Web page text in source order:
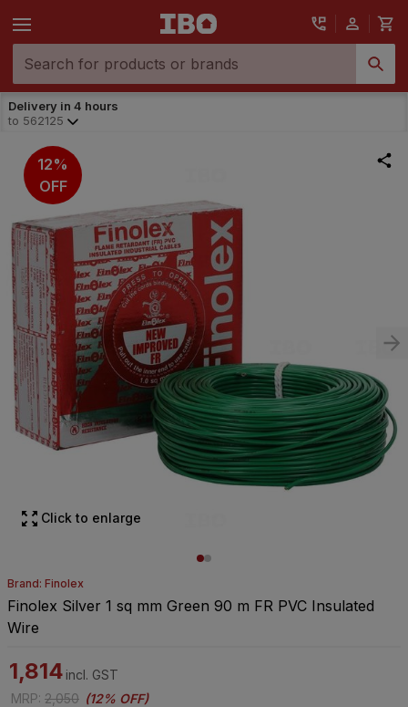
Delivery in 4 hours
to 562125
12%
OFF
Click to enlarge
Brand: Finolex
Finolex Silver 1 sq mm Green 90 m FR PVC Insulated
Wire
1,814 incl. GST
MRP: 2,050 (12% OFF)